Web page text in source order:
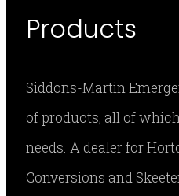
Products
Siddons-Martin
of products, all of
needs. A dealer for
Conversions and